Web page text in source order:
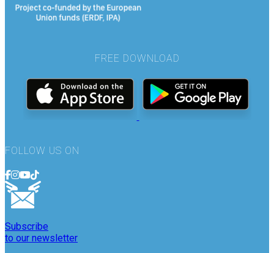
FREE DOWNLOAD
FOLLOW US ON
Subscribe
to our newsletter